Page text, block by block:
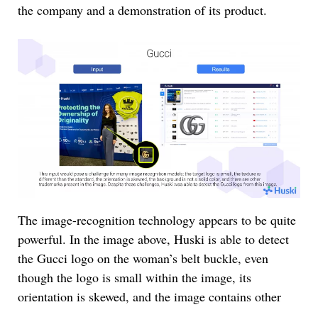
the company and a demonstration of its product.
The image-recognition technology appears to be quite
powerful. In the image above, Huski is able to detect
the Gucci logo on the woman’s belt buckle, even
though the logo is small within the image, its
orientation is skewed, and the image contains other